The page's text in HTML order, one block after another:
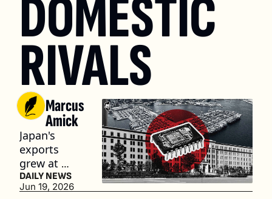
DOMESTIC
RIVALS
Marcus
Amick
Japan's
exports
grew at
their fastest
pace since
DAILY NEWS
Jun 19, 2026